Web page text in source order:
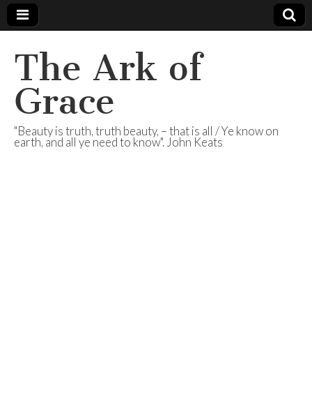
The Ark of
Grace
"Beauty is truth, truth beauty, – that is all / Ye know on
earth, and all ye need to know". John Keats